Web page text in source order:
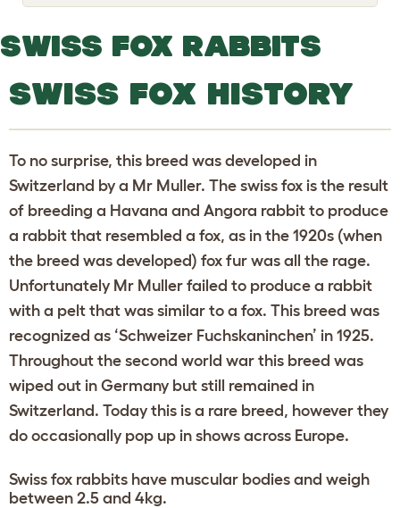
e
r
o
d
w
SWISS FOX RABBITS
SWISS FOX HISTORY
To no surprise, this breed was developed in
Switzerland by a Mr Muller. The swiss fox is the result
of breeding a Havana and Angora rabbit to produce
a rabbit that resembled a fox, as in the 1920s (when
the breed was developed) fox fur was all the rage.
Unfortunately Mr Muller failed to produce a rabbit
with a pelt that was similar to a fox. This breed was
recognized as ‘Schweizer Fuchskaninchen’ in 1925.
Throughout the second world war this breed was
wiped out in Germany but still remained in
Switzerland. Today this is a rare breed, however they
do occasionally pop up in shows across Europe.
Swiss fox rabbits have muscular bodies and weigh
between 2.5 and 4kg.